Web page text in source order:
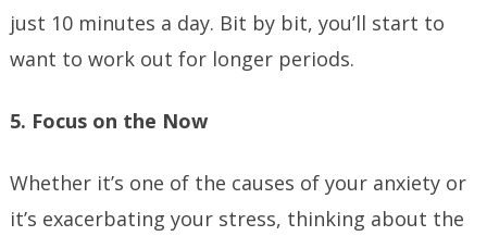
just 10 minutes a day. Bit by bit, you’ll start to
want to work out for longer periods.
5. Focus on the Now
Whether it’s one of the causes of your anxiety or
it’s exacerbating your stress, thinking about the